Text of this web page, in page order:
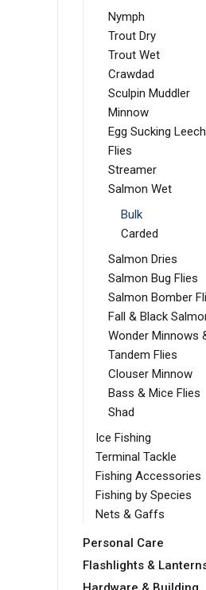
Nymph
Trout Dry
Trout Wet
Crawdad
Sculpin Muddler
Minnow
Egg Sucking Leech
Flies
Streamer
Salmon Wet
Bulk
Carded
Salmon Dries
Salmon Bug Flies
Salmon Bomber
Fall & Black
Wonder Minnows
Tandem Flies
Clouser Minnow
Bass & Mice Flies
Shad
Ice Fishing
Terminal Tackle
Fishing Accessories
Fishing by Species
Nets & Gaffs
Personal Care
Flashlights &